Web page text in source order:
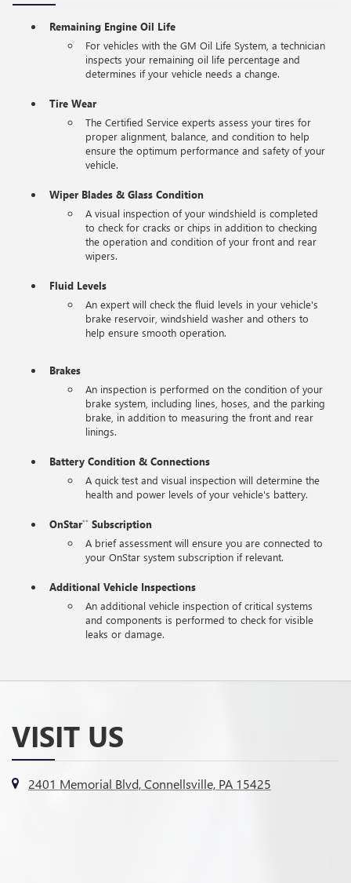
Remaining Engine Oil Life
For vehicles with the GM Oil Life System, a technician
inspects your remaining oil life percentage and
determines if your vehicle needs a change.
Tire Wear
The Certified Service experts assess your tires for
proper alignment, balance, and condition to help
ensure the optimum performance and safety of your
vehicle.
Wiper Blades & Glass Condition
A visual inspection of your windshield is completed
to check for cracks or chips in addition to checking
the operation and condition of your front and rear
wipers.
Fluid Levels
An expert will check the fluid levels in your vehicle's
brake reservoir, windshield washer and others to
help ensure smooth operation.
Brakes
An inspection is performed on the condition of your
brake system, including lines, hoses, and the parking
brake, in addition to measuring the front and rear
linings.
Battery Condition & Connections
A quick test and visual inspection will determine the
health and power levels of your vehicle's battery.
OnStar**Subscription
A brief assessment will ensure you are connected to
your OnStar system subscription if relevant.
Additional Vehicle Inspections
An additional vehicle inspection of critical systems
and components is performed to check for visible
leaks or damage.
VISIT US
2401 Memorial Blvd, Connellsville, PA 15425